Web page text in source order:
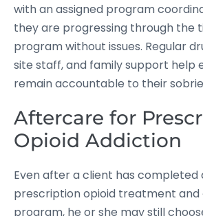
with an assigned program
they are progressing through the
program without issues. Regular
site staff, and family support help
remain accountable to their
Aftercare for
Opioid Addiction
Even after a client has completed
prescription opioid treatment and
program, he or she may still